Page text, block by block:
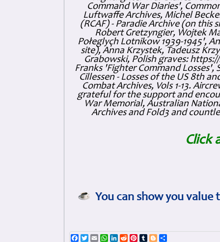
Command War Diaries',
Luftwaffe Archives, Michel
(RCAF) - Paradie Archive (on this
Robert Gretzyngier, Wojtek
Połeglyçh Lotnikow 1939-1945',
site), Anna Krzystek, Tadeusz
Grabowski, Polish graves:
Franks 'Fighter Command Losses',
Cillessen - Losses of the US 8th
Combat Archives, Vols 1-13.
grateful for the support and
War Memorial, Australian
Archives and Fold3 and
Click
You can show you
Facebook
TwitterEmailWhatsApp
LinkedIn
RedditPinterest
TumblrBlogger